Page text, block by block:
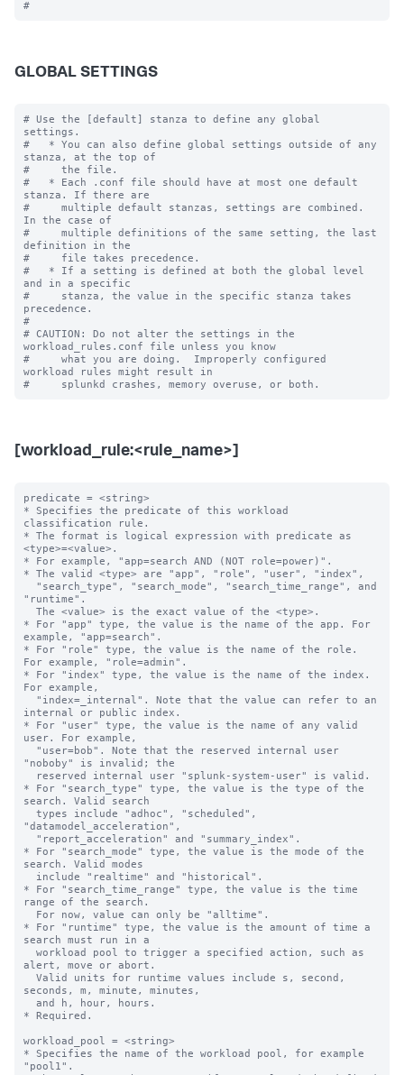
GLOBAL SETTINGS
# Use the [default] stanza to define any global
settings.
#   * You can also define global settings outside of any
stanza, at the top of
#     the file.
#   * Each .conf file should have at most one default
stanza. If there are
#     multiple default stanzas, settings are combined.
In the case of
#     multiple definitions of the same setting, the last
definition in the
#     file takes precedence.
#   * If a setting is defined at both the global level
and in a specific
#     stanza, the value in the specific stanza takes
precedence.
#
# CAUTION: Do not alter the settings in the
workload_rules.conf file unless you know
#     what you are doing.  Improperly configured
workload rules might result in
[workload_rule:<rule_name>]
predicate = <string>
* Specifies the predicate of this workload
classification rule.
* The format is logical expression with predicate as
<type>=<value>.
* For example, "app=search AND (NOT role=power)".
* The valid <type> are "app", "role", "user", "index",
"runtime".
* For "app" type, the value is the name of the app. For
example, "app=search".
* For "role" type, the value is the name of the role.
For example, "role=admin".
* For "index" type, the value is the name of the index.
For example,
internal or public index.
* For "user" type, the value is the name of any valid
user. For example,
"noboby" is invalid; the
* For "search_type" type, the value is the type of the
search. Valid search
"datamodel_acceleration",
* For "search_mode" type, the value is the mode of the
search. Valid modes
* For "search_time_range" type, the value is the time
range of the search.
* For "runtime" type, the value is the amount of time a
search must run in a
alert, move or abort.
seconds, m, minute, minutes,
* Required.
workload_pool = <string>
* Specifies the name of the workload pool, for example
"pool1".